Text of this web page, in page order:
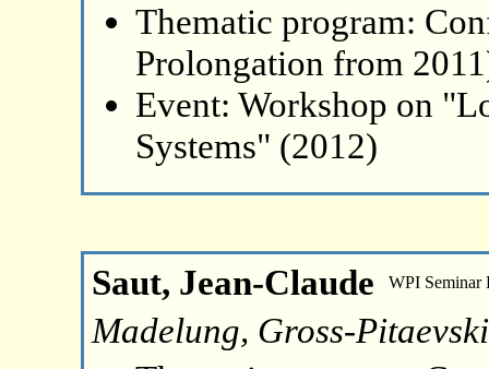
Thematic program:
Prolongation from
Event: Workshop on
Systems" (2012)
Saut, Jean-Claude WPI Seminar
Madelung, Gross-